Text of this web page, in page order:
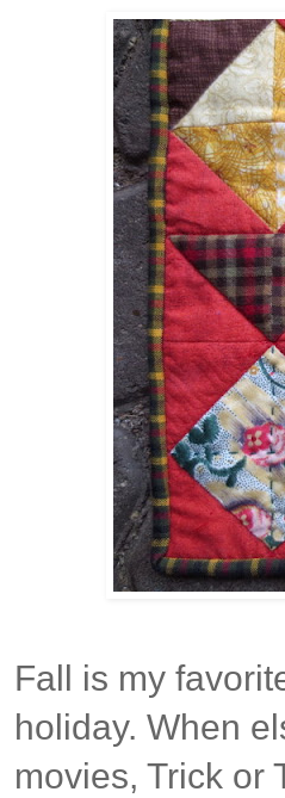
Fall is my
holiday. When
movies, Trick or